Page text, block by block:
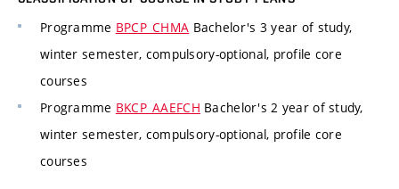
Programme BPCP_CHMA Bachelor's 3 year of study,
winter semester, compulsory-optional, profile core
courses
Programme BKCP_AAEFCH Bachelor's 2 year of study,
winter semester, compulsory-optional, profile core
courses